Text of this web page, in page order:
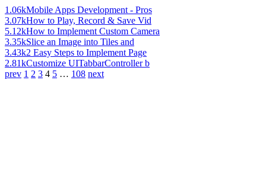
1.06kMobile Apps Development - Pros
3.07kHow to Play, Record & Save Vid
5.12kHow to Implement Custom Camera
3.35kSlice an Image into Tiles and
3.43k2 Easy Steps to Implement Page
2.81kCustomize UITabbarController b
prev 1 2 3 4 5 … 108 next